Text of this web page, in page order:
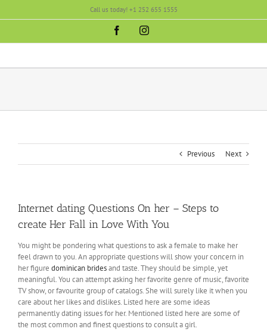
Call us today! +1 252 655 1555
FacebookInstagram
Previous Next
Internet dating Questions On her – Steps to
create Her Fall in Love With You
You might be pondering what questions to ask a female to make her
feel drawn to you. An appropriate questions will show your concern in
her figure dominican bridesand taste. They should be simple, yet
meaningful. You can attempt asking her favorite genre of music, favorite
TV show, or favourite group of catalogs. She will surely like it when you
care about her likes and dislikes. Listed here are some ideas
permanently dating issues for her. Mentioned listed here are some of
the most common and finest questions to consult a girl.